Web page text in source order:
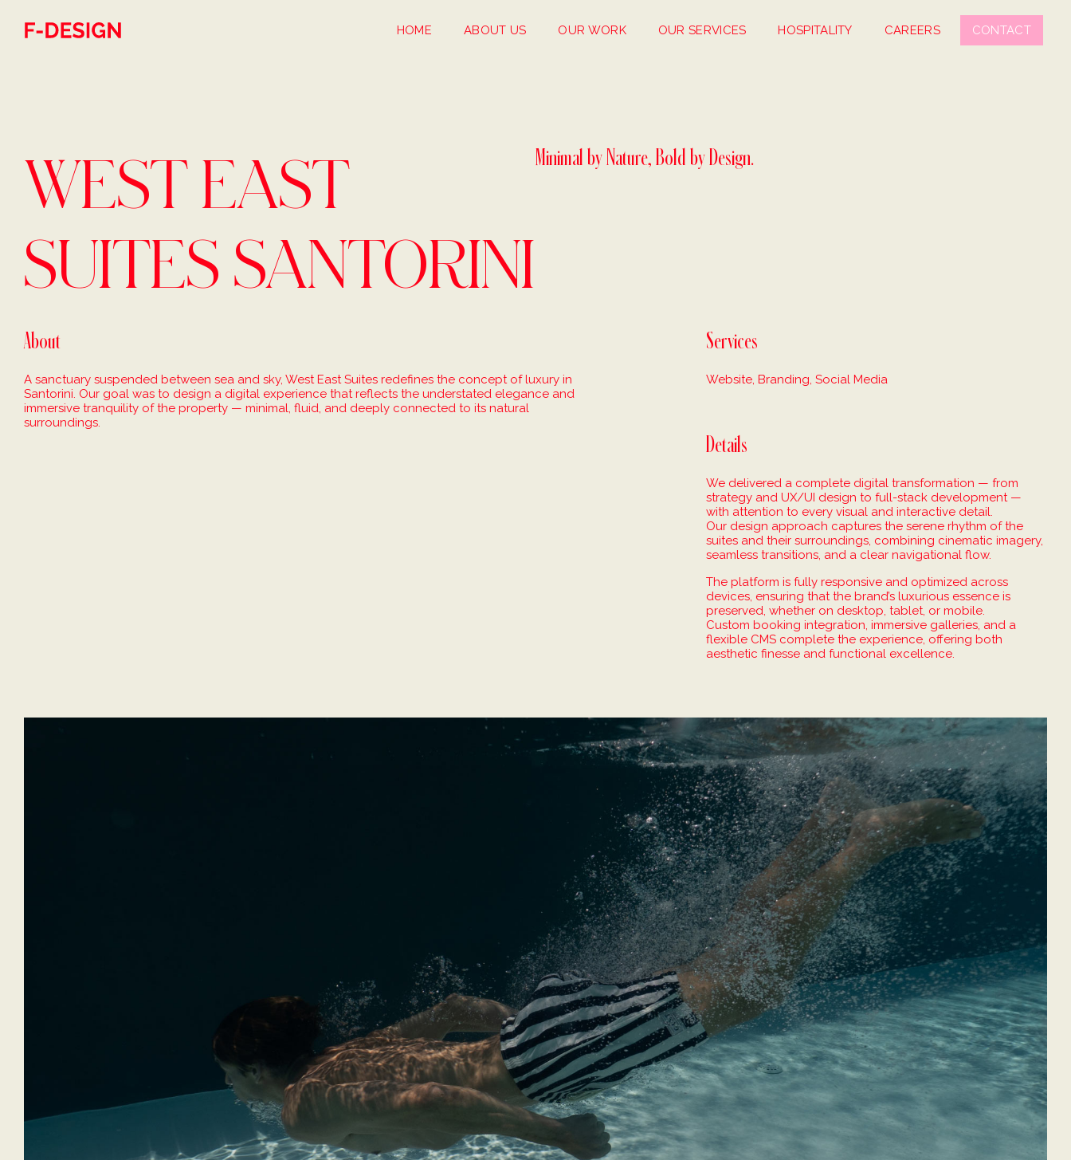
HOME
ABOUT US OUR WORK OUR SERVICES HOSPITALITY CAREERS CONTACT
WEST EAST
SUITES SANTORINI
Minimal by Nature, Bold by Design.
About
A sanctuary suspended between sea and sky, West East Suites redefines the concept of luxury in
Santorini. Our goal was to design a digital experience that reflects the understated elegance and
immersive tranquility of the property — minimal, fluid, and deeply connected to its natural
surroundings.
Services
Website, Branding, Social Media
Details
We delivered a complete digital transformation — from
strategy and UX/UI design to full-stack development —
with attention to every visual and interactive detail.
Our design approach captures the serene rhythm of the
suites and their surroundings, combining cinematic imagery,
seamless transitions, and a clear navigational flow.
The platform is fully responsive and optimized across
devices, ensuring that the brand’s luxurious essence is
preserved, whether on desktop, tablet, or mobile.
Custom booking integration, immersive galleries, and a
flexible CMS complete the experience, offering both
aesthetic finesse and functional excellence.